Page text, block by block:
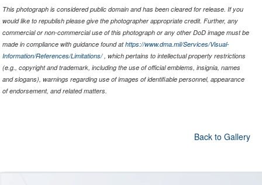
This photograph is considered public domain and has been cleared for release. If you
would like to republish please give the photographer appropriate credit. Further, any
commercial or non-commercial use of this photograph or any other DoD image must be
made in compliance with guidance found athttps://www.dma.mil/Services/Visual-
Information/References/Limitations/, which pertains to intellectual property restrictions
(e.g., copyright and trademark, including the use of official emblems, insignia, names
and slogans), warnings regarding use of images of identifiable personnel, appearance
of endorsement, and related matters.
Back to Gallery